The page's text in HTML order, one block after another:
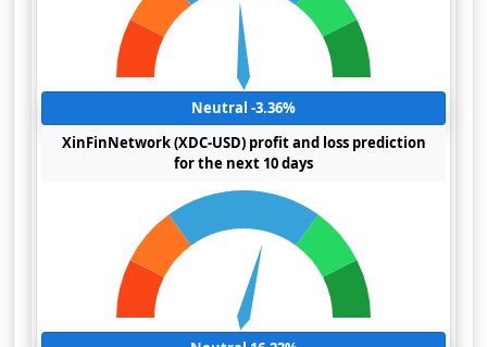
Neutral -3.36%
XinFinNetwork (XDC-USD) profit and loss prediction
for the next 10 days